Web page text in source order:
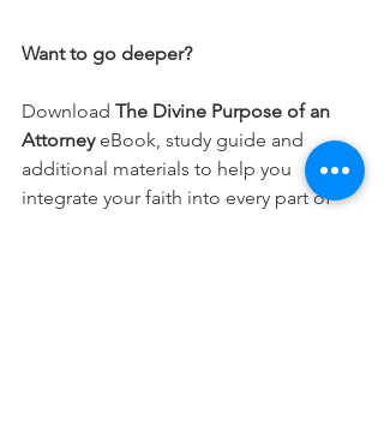
Want to go deeper?
Download The Divine Purpose of an
Attorney eBook, study guide and
additional materials to help you
integrate your faith into every part of